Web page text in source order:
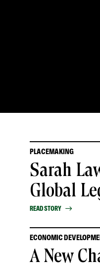
PLACEMAKING
Sarah
Global
READ STORY
ECONOMIC
A New